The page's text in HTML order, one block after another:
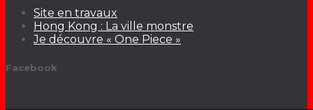
Site en travaux
Hong Kong : La ville monstre
Je découvre « One Piece »
Facebook